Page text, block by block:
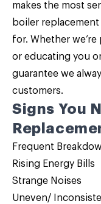
makes the most
boiler replacement
for. Whether
or educating you
guarantee we
customers.
Signs You
Frequent
Rising Energy Bills
Strange Noises
Uneven/